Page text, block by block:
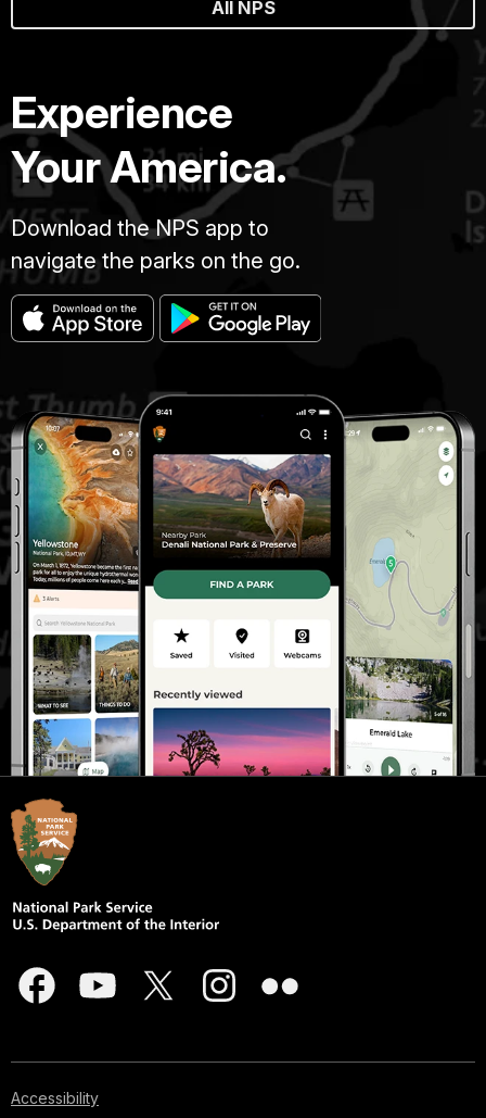
All NPS
Experience
Your America.
Download the NPS app to
navigate the parks on the go.
Accessibility